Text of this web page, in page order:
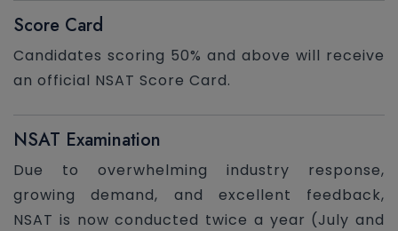
Score Card
Candidates scoring 50% and above will receive
an official NSAT Score Card.
NSAT Examination
Due to overwhelming industry response,
growing demand, and excellent feedback,
NSAT is now conducted twice a year (July and